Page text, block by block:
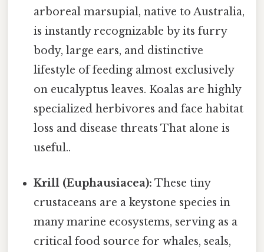
arboreal marsupial, native to Australia,
is instantly recognizable by its furry
body, large ears, and distinctive
lifestyle of feeding almost exclusively
on eucalyptus leaves. Koalas are highly
specialized herbivores and face habitat
loss and disease threats That alone is
useful..
Krill (Euphausiacea): These tiny
crustaceans are a keystone species in
many marine ecosystems, serving as a
critical food source for whales, seals,